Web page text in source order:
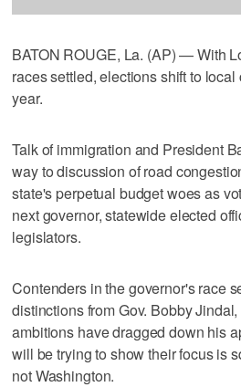
BATON ROUGE, La. (AP) — With
races settled, elections shift to
year.
Talk of immigration and President
way to discussion of road
state's perpetual budget woes as
next governor, statewide elected
legislators.
Contenders in the governor's race
distinctions from Gov. Bobby
ambitions have dragged down his
will be trying to show their focus is
not Washington.